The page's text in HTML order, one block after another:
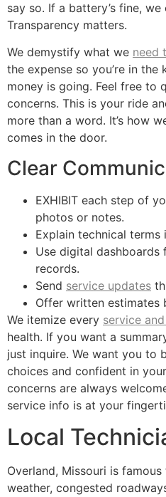
say so. If a battery’s fine,
Transparency matters.
We demystify what we need
the expense so you’re in
money is going. Feel free to
concerns. This is your ride
more than a word. It’s how
comes in the door.
Clear
EXHIBIT each step of
photos or notes.
Explain technical terms
Use digital dashboards
records.
Send service updates
Offer written estimates
We itemize every service
health. If you want a
just inquire. We want you to
choices and confident in
concerns are always
service info is at your
Local
Overland, Missouri is
weather, congested